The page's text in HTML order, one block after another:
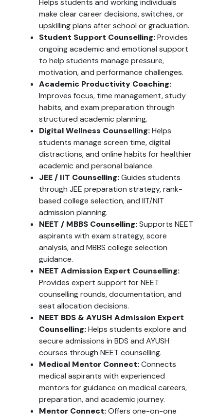
Helps students and working individuals
make clear career decisions, switches, or
upskilling plans after school or graduation.
Student Support Counselling:Provides
ongoing academic and emotional support
to help students manage pressure,
motivation, and performance challenges.
Academic Productivity Coaching:
Improves focus, time management, study
habits, and exam preparation through
structured academic planning.
Digital Wellness Counselling:Helps
students manage screen time, digital
distractions, and online habits for healthier
academic and personal balance.
JEE / IIT Counselling:Guides students
through JEE preparation strategy, rank-
based college selection, and IIT/NIT
admission planning.
NEET / MBBS Counselling:Supports NEET
aspirants with exam strategy, score
analysis, and MBBS college selection
guidance.
NEET Admission Expert Counselling:
Provides expert support for NEET
counselling rounds, documentation, and
seat allocation decisions.
NEET BDS & AYUSH Admission Expert
Counselling:Helps students explore and
secure admissions in BDS and AYUSH
courses through NEET counselling.
Medical Mentor Connect:Connects
medical aspirants with experienced
mentors for guidance on medical careers,
preparation, and academic journey.
Mentor Connect:Offers one-on-one